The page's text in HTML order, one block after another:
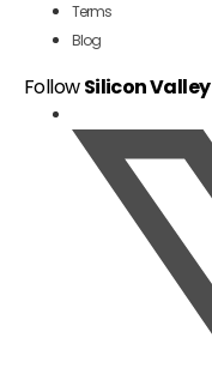
Terms
Blog
FollowSilicon Valley